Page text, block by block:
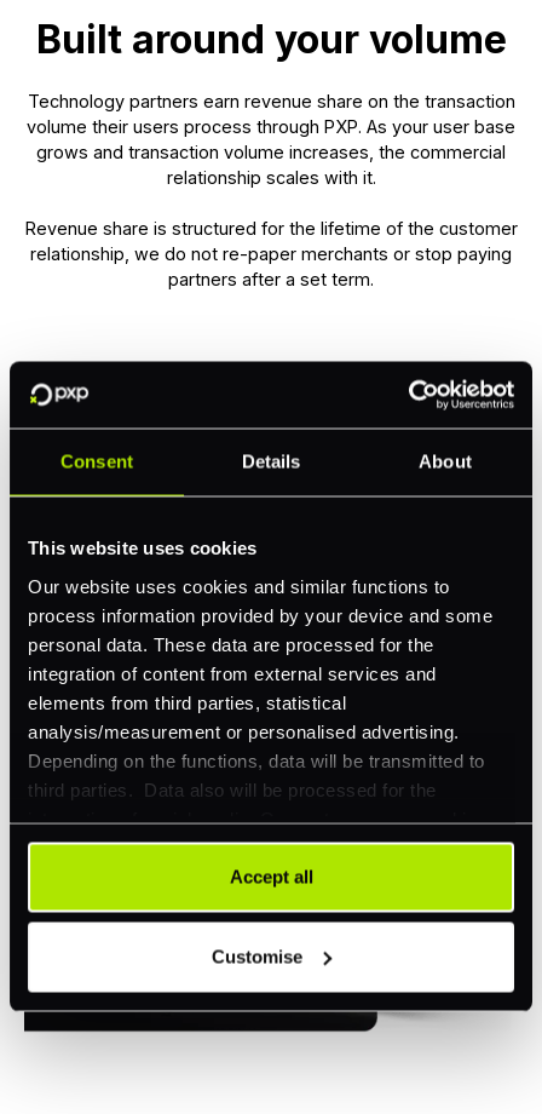
Consent Details About
This website uses cookies
Our website uses cookies and similar functions to
process information provided by your device and some
personal data. These data are processed for the
integration of content from external services and
elements from third parties, statistical
analysis/measurement or personalised advertising.
Depending on the functions, data will be transmitted to
third parties. Data also will be processed for the
integration of social media. Our partners may combine
this information with other data that you have already
provided to them or that they have collected as part of
your use of their services. Your consent is always
can be rejected or revoked at any time using the button in
the bottom left of the screen.
Accept all
Customise
Built around your volume
Technology partners earn revenue share on the transaction
volume their users process through PXP. As your user base
grows and transaction volume increases, the commercial
relationship scales with it.
Revenue share is structured for the lifetime of the customer
relationship, we do not re-paper merchants or stop paying
partners after a set term.
Partner tools built for
PXP Launchpad gives technology partners a central
place to manage their merchant portfolio,
track performance, and run their sales operation.